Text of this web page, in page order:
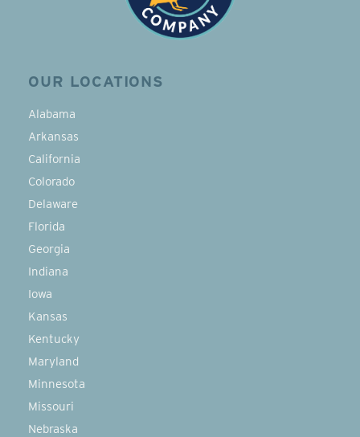
OUR LOCATIONS
Alabama
Arkansas
California
Colorado
Delaware
Florida
Georgia
Indiana
Iowa
Kansas
Kentucky
Maryland
Minnesota
Missouri
Nebraska